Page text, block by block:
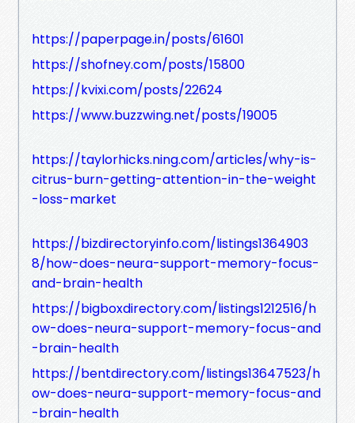
https://paperpage.in/posts/61601
https://shofney.com/posts/15800
https://kvixi.com/posts/22624
https://www.buzzwing.net/posts/19005
https://taylorhicks.ning.com/articles/why-is-
citrus-burn-getting-attention-in-the-weight
-loss-market
https://bizdirectoryinfo.com/listings1364903
8/how-does-neura-support-memory-focus-
and-brain-health
https://bigboxdirectory.com/listings1212516/h
ow-does-neura-support-memory-focus-and
-brain-health
https://bentdirectory.com/listings13647523/h
ow-does-neura-support-memory-focus-and
-brain-health